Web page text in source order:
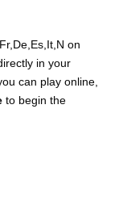
on
in your
can play online,
to begin the